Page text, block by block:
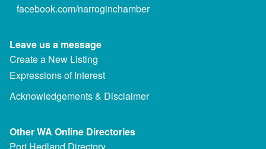
facebook.com/narroginchamber
Leave us a message
Create a New Listing
Expressions of Interest
Acknowledgements & Disclaimer
Other WA Online Directories